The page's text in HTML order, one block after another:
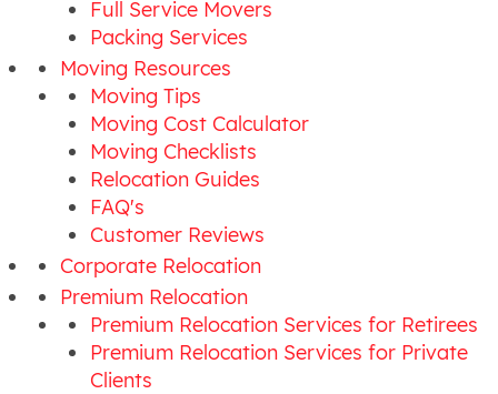
Full Service Movers
Packing Services
Moving Resources
Moving Tips
Moving Cost Calculator
Moving Checklists
Relocation Guides
FAQ's
Customer Reviews
Corporate Relocation
Premium Relocation
Premium Relocation Services for Retirees
Premium Relocation Services for Private
Clients